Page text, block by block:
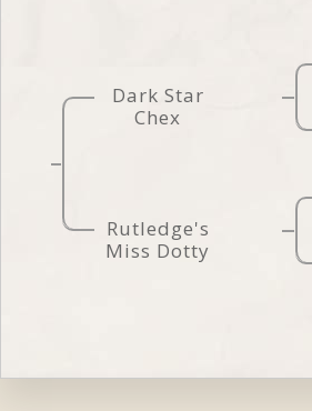
Dark Star
Chex
Rutledge's
Miss Dotty